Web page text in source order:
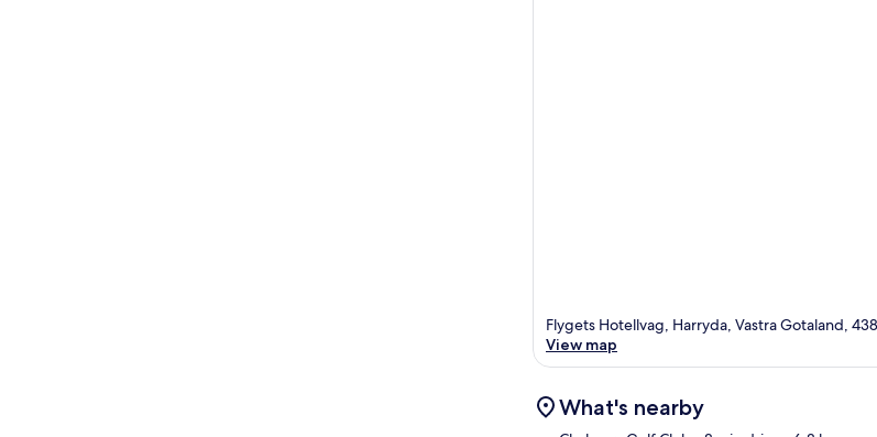
Flygets Hotellvag, Harryda, Vastra Gotaland,
View map
What's nearby